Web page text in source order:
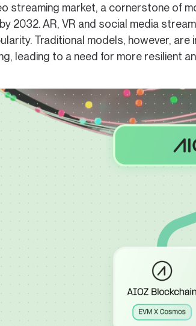
streaming market, a cornerstone of
2032. AR, VR and social media
Traditional models, however,
leading to a need for more resilient